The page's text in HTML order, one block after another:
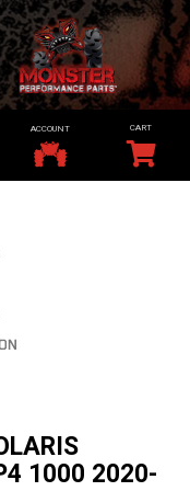
ACCOUNT
1000 2020-